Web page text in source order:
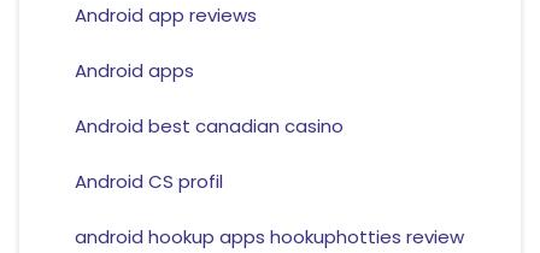
Android app reviews
Android apps
Android best canadian casino
Android CS profil
android hookup apps hookuphotties review